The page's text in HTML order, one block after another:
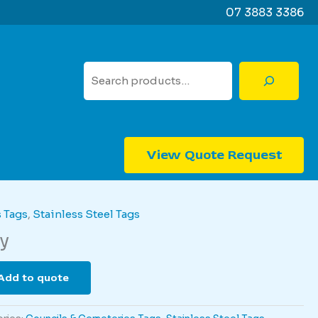
07 3883 3386
Search
View Quote Request
, Stainless Steel Tags
to quote